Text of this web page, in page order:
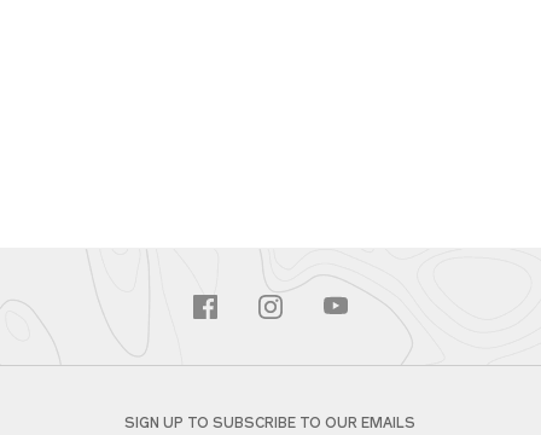
SIGN UP TO SUBSCRIBE TO OUR EMAILS